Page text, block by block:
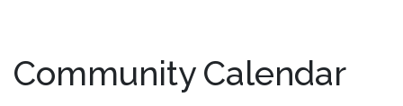
Community Calendar